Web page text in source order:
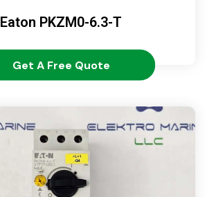
Eaton PKZM0-6.3-T
Get A Free Quote